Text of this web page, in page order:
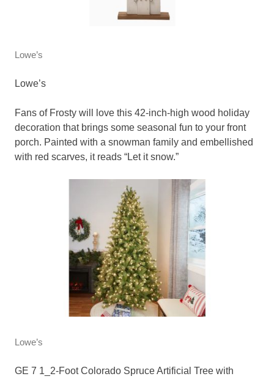
Lowe’s
Lowe’s
Fans of Frosty will love this 42-inch-high wood holiday
decoration that brings some seasonal fun to your front
porch. Painted with a snowman family and embellished
with red scarves, it reads “Let it snow.”
Lowe’s
GE 7 1_2-Foot Colorado Spruce Artificial Tree with